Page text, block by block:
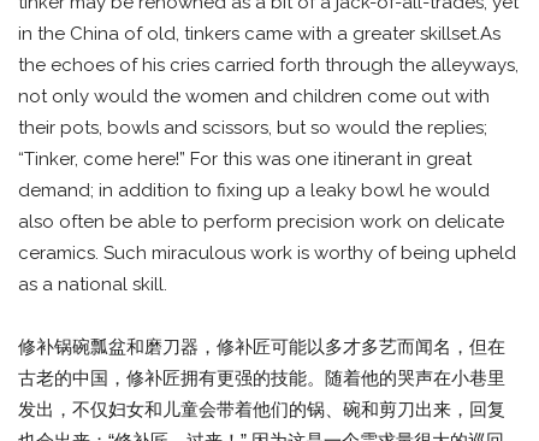
in the China of old, tinkers came with a greater skillset.As
the echoes of his cries carried forth through the alleyways,
not only would the women and children come out with
their pots, bowls and scissors, but so would the replies;
“Tinker, come here!” For this was one itinerant in great
demand; in addition to fixing up a leaky bowl he would
also often be able to perform precision work on delicate
ceramics. Such miraculous work is worthy of being upheld
as a national skill.
修补锅碗瓢盆和磨刀器，修补匠可能以多才多艺而闻名，但在
古老的中国，修补匠拥有更强的技能。随着他的哭声在小巷里
发出，不仅妇女和儿童会带着他们的锅、碗和剪刀出来，回复